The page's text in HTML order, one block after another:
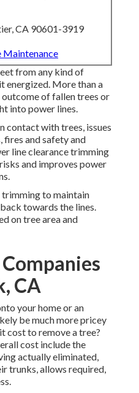
CA 90601-3919
Maintenance
from any kind of
energized. More than a
of fallen trees or
into power lines.
contact with trees, issues
fires and safety and
line clearance trimming
and improves power
trimming to maintain
towards the lines.
on tree area and
CA
your home or an
be much more pricey
cost to remove a tree?
cost include the
actually eliminated,
trunks, allows required,